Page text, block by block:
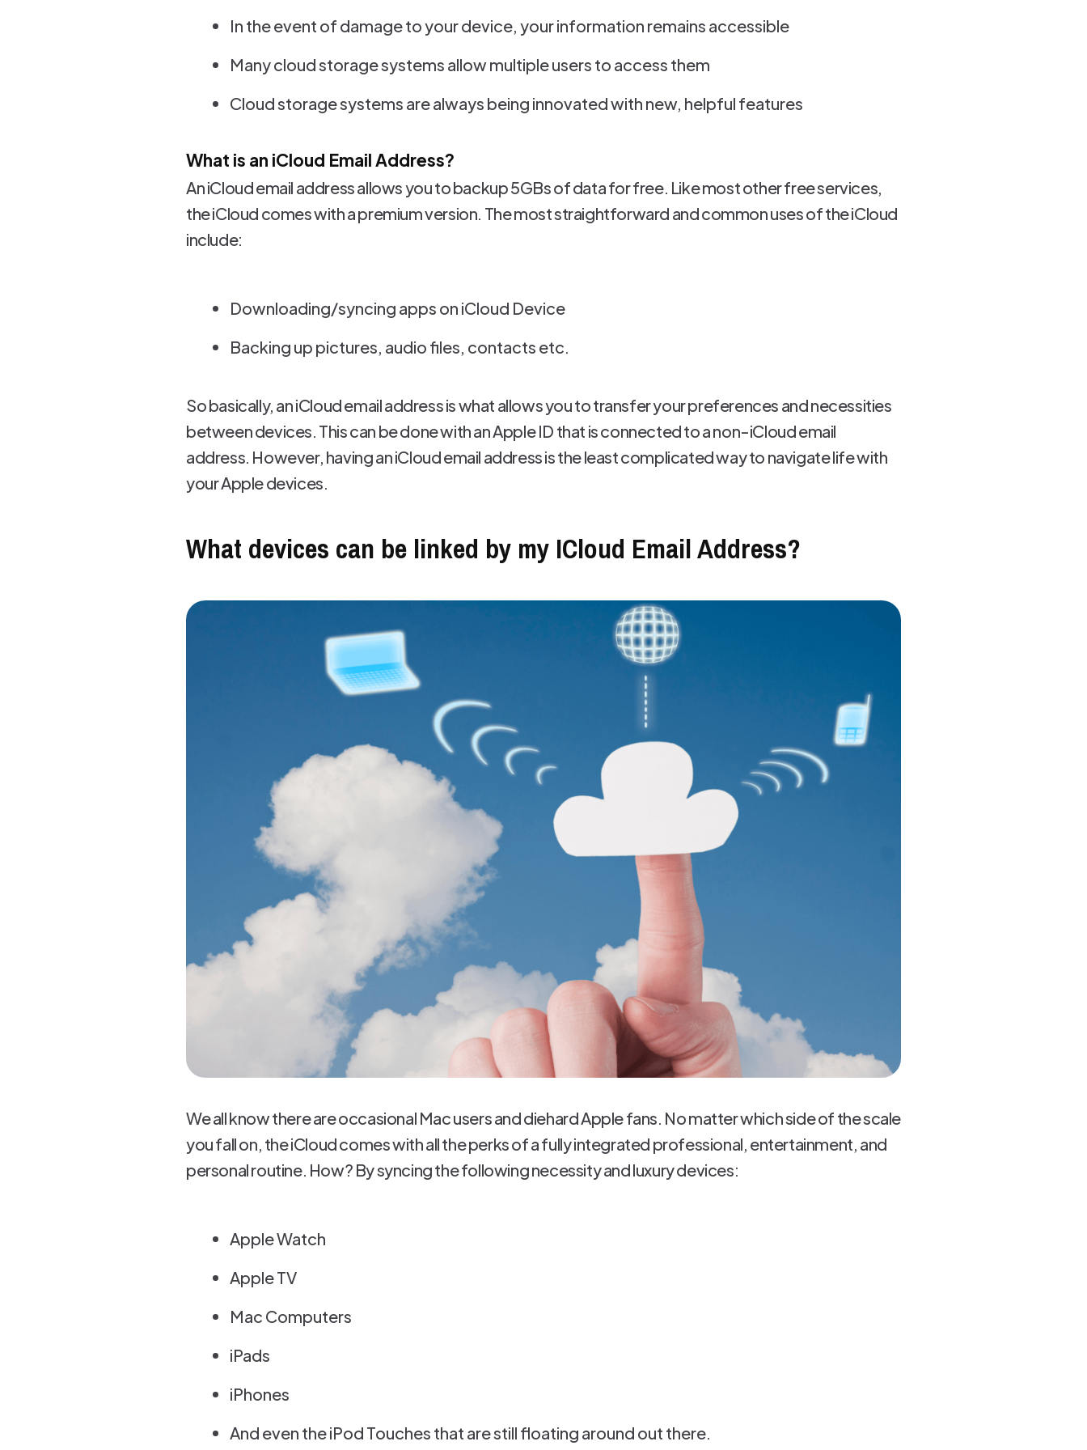
In the event of damage to your device, your information remains accessible
Many cloud storage systems allow multiple users to access them
Cloud storage systems are always being innovated with new, helpful features
What is an iCloud Email Address?
An iCloud email address allows you to backup 5GBs of data for free. Like most other free services,
the iCloud comes with a premium version. The most straightforward and common uses of the iCloud
include:
Downloading/syncing apps on iCloud Device
Backing up pictures, audio files, contacts etc.
So basically, an iCloud email address is what allows you to transfer your preferences and necessities
between devices. This can be done with an Apple ID that is connected to a non-iCloud email
address. However, having an iCloud email address is the least complicated way to navigate life with
your Apple devices.
What devices can be linked by my ICloud Email Address?
We all know there are occasional Mac users and diehard Apple fans. No matter which side of the scale
you fall on, the iCloud comes with all the perks of a fully integrated professional, entertainment, and
personal routine. How? By syncing the following necessity and luxury devices:
Apple Watch
Apple TV
Mac Computers
iPads
iPhones
And even the iPod Touches that are still floating around out there.